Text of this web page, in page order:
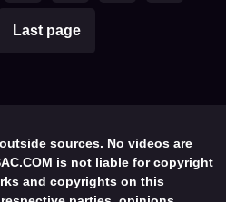
Last page
sources. No videos are
is not liable for copyright
and copyrights on this